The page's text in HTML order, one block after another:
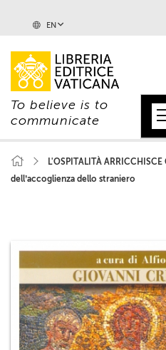
EN
To believe is to
communicate
L'OSPITALITÀ
dell’accoglienza dello straniero